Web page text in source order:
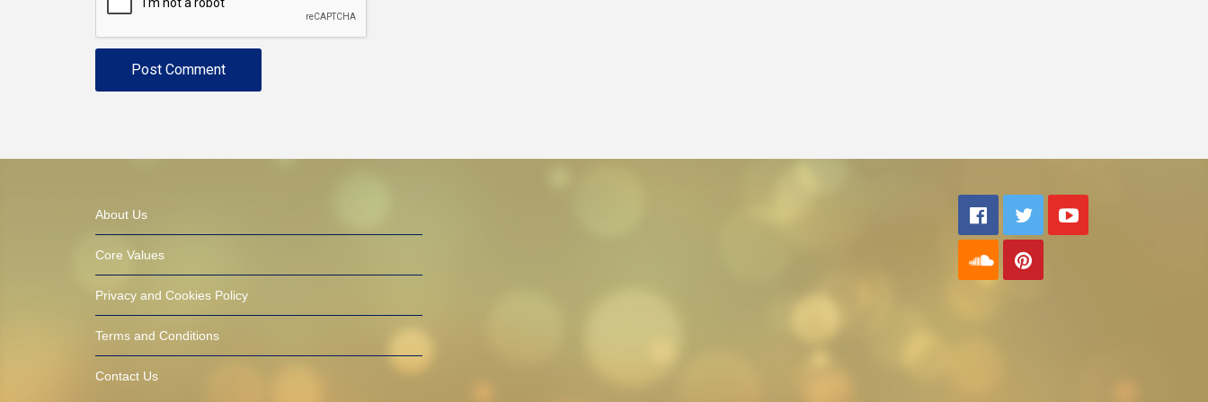
About Us
Core Values
Privacy and Cookies Policy
Terms and Conditions
Contact Us